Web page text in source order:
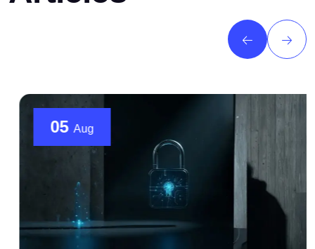
05Aug